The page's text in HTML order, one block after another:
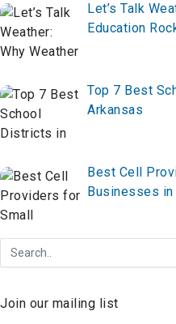
Let’s Talk
Education
Top 7 Best
Arkansas
Best Cell
Businesses in
Join our mailing list